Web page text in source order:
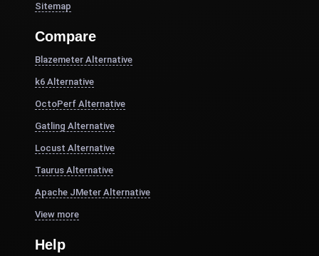
Sitemap
Compare
Blazemeter Alternative
k6 Alternative
OctoPerf Alternative
Gatling Alternative
Locust Alternative
Taurus Alternative
Apache JMeter Alternative
View more
Help